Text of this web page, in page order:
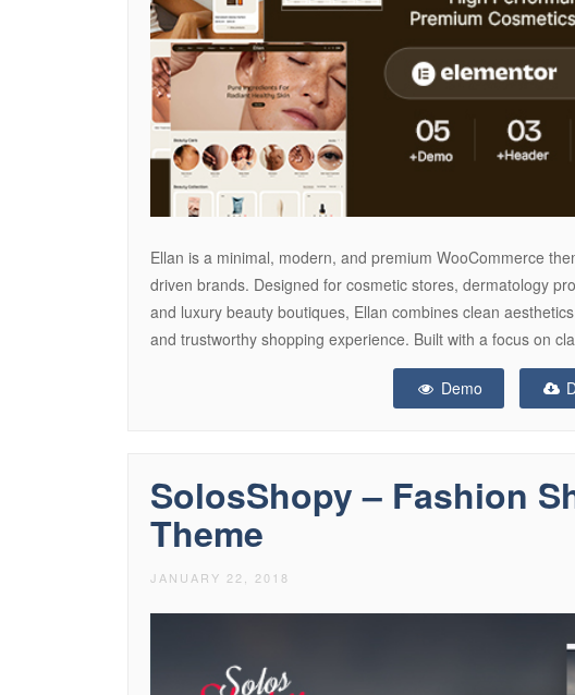
Ellan is a minimal, modern, and premium WooCommerce
driven brands. Designed for cosmetic stores, dermatology
and luxury beauty boutiques, Ellan combines clean
and trustworthy shopping experience. Built with a focus on
Demo
SolosShopy – Fashion
Theme
JANUARY 22, 2018